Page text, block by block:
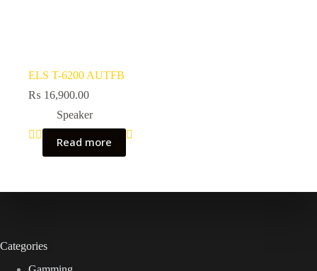
ELS T-6200 AUTFB
₨ 16,900.00
Speaker
Read more
Categories